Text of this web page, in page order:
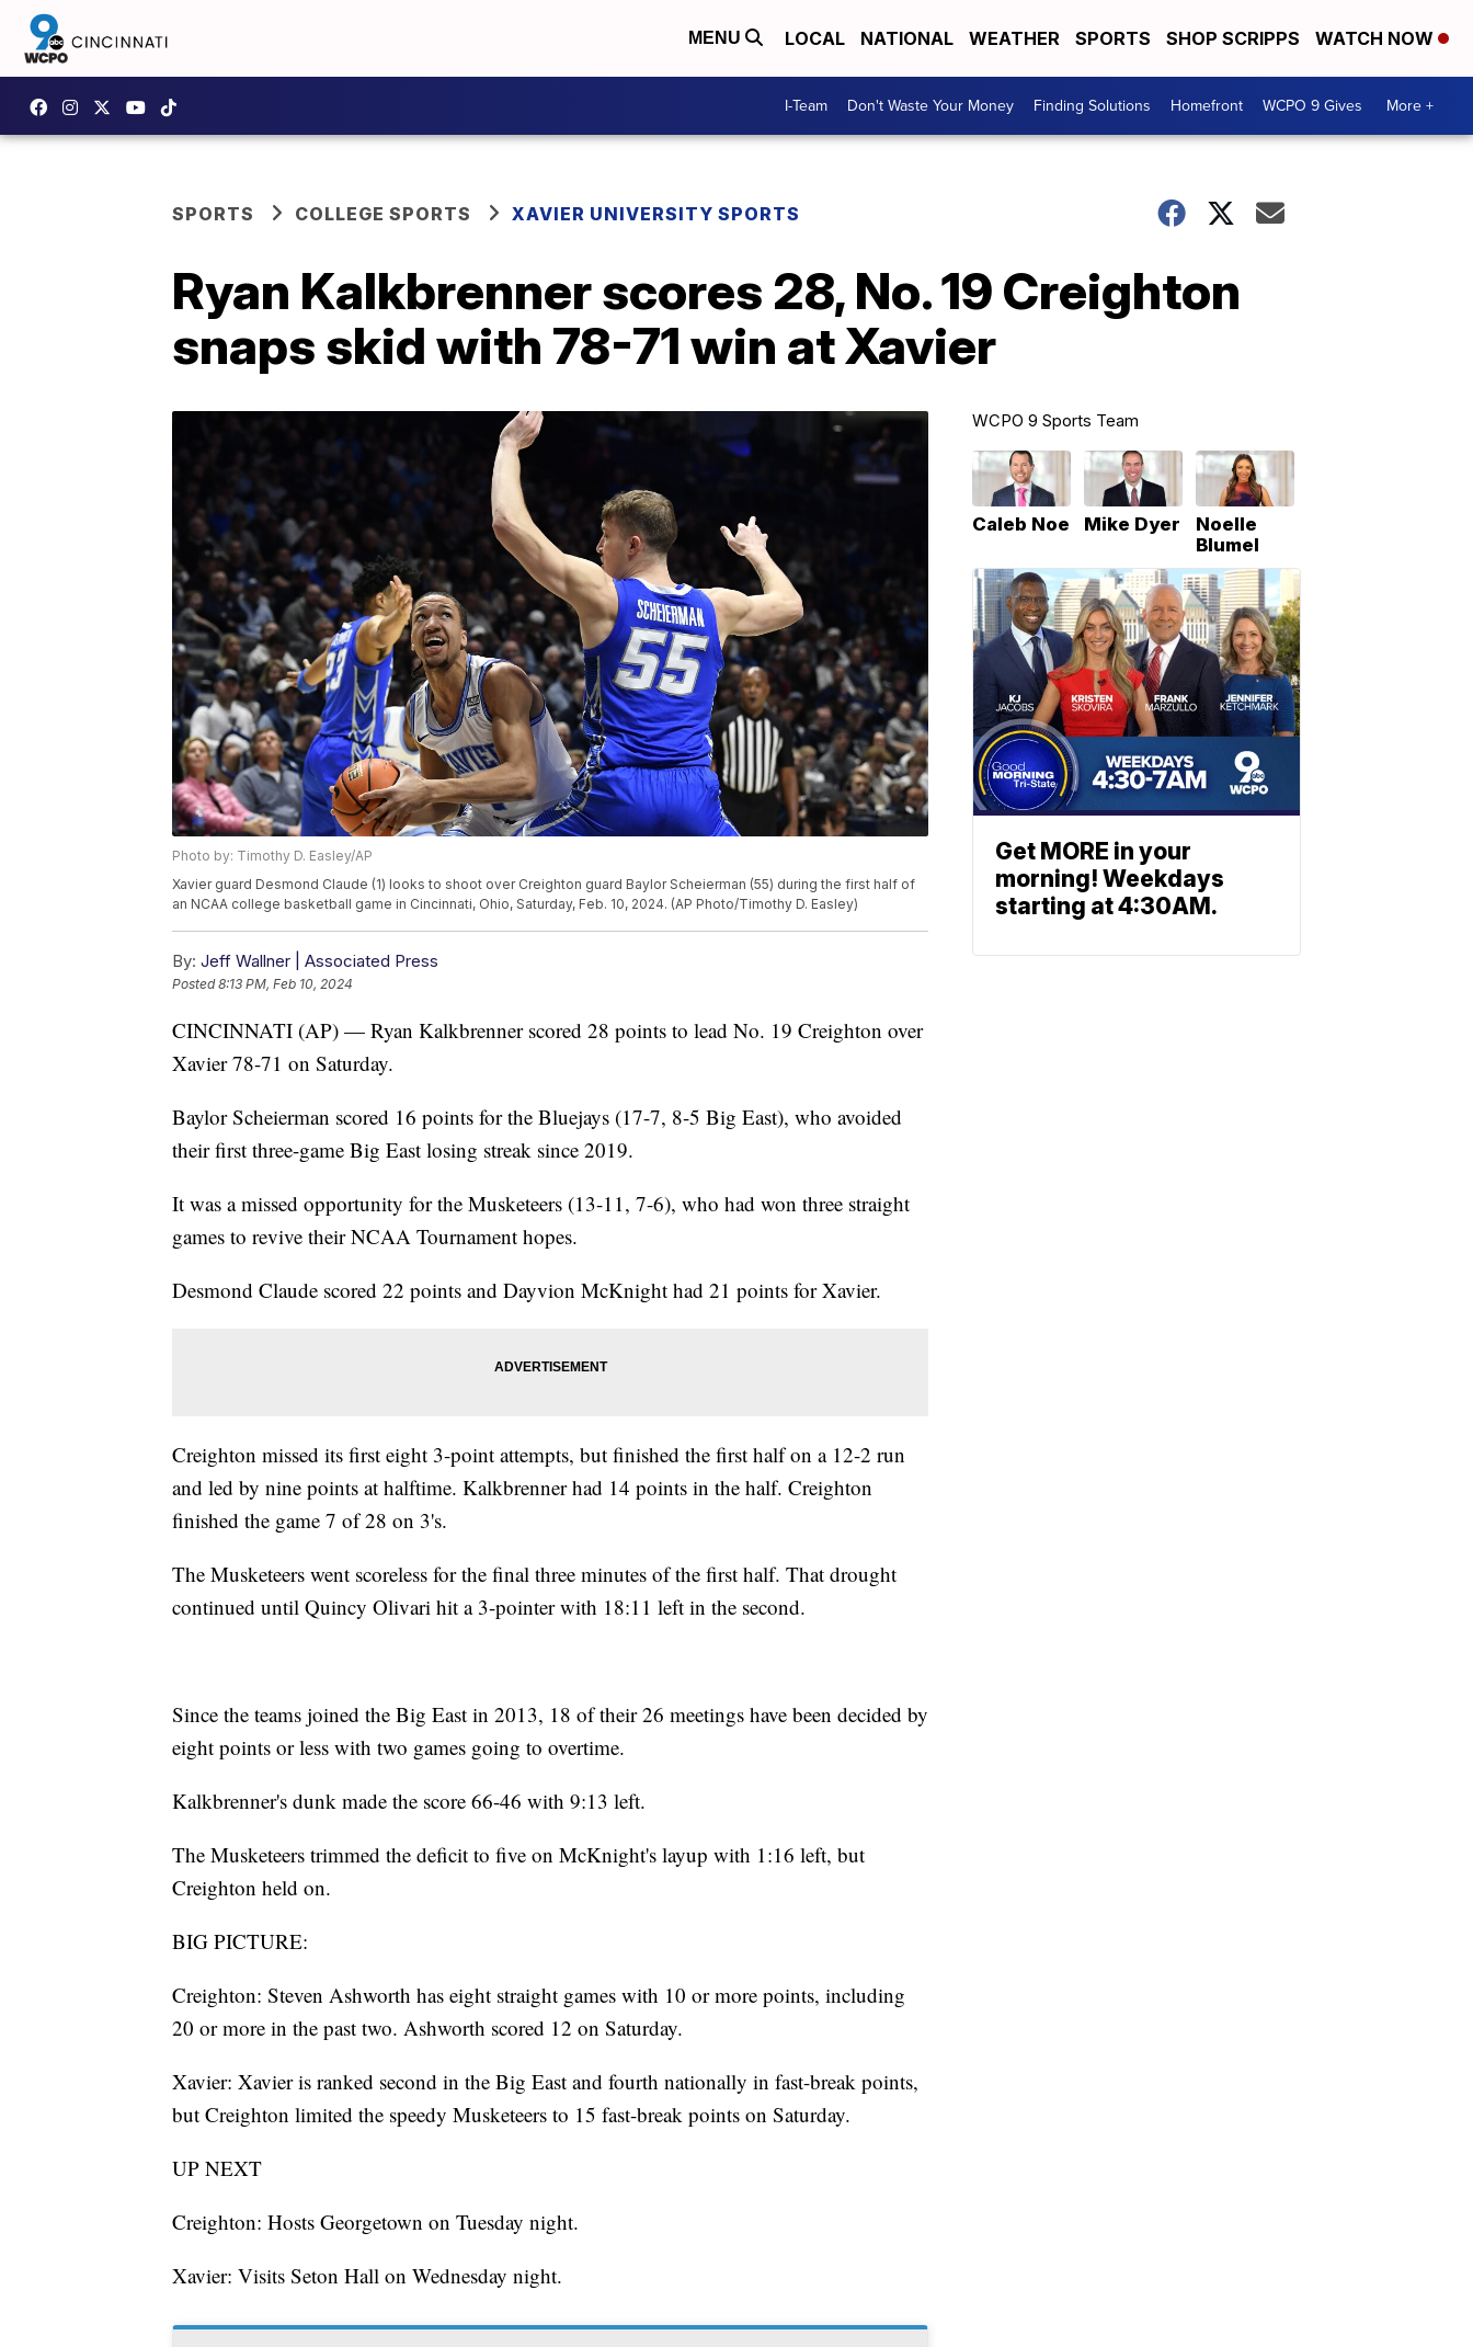
MENU LOCAL NATIONAL WEATHER SPORTS SHOP SCRIPPS WATCH NOW
I-Team Don't Waste Your Money Finding Solutions Homefront WCPO 9 Gives More +
SPORTS COLLEGE SPORTS XAVIER UNIVERSITY SPORTS
Ryan Kalkbrenner scores 28, No. 19 Creighton
snaps skid with 78-71 win at Xavier
Photo by: Timothy D. Easley/AP
Xavier guard Desmond Claude (1) looks to shoot over Creighton guard Baylor Scheierman (55) during the first half of
an NCAA college basketball game in Cincinnati, Ohio, Saturday, Feb. 10, 2024. (AP Photo/Timothy D. Easley)
By: Jeff Wallner | Associated Press
Posted8:13 PM, Feb 10, 2024
CINCINNATI (AP) — Ryan Kalkbrenner scored 28 points to lead No. 19 Creighton over
Xavier 78-71 on Saturday.
Baylor Scheierman scored 16 points for the Bluejays (17-7, 8-5 Big East), who avoided
their first three-game Big East losing streak since 2019.
It was a missed opportunity for the Musketeers (13-11, 7-6), who had won three straight
games to revive their NCAA Tournament hopes.
Desmond Claude scored 22 points and Dayvion McKnight had 21 points for Xavier.
Creighton missed its first eight 3-point attempts, but finished the first half on a 12-2 run
and led by nine points at halftime. Kalkbrenner had 14 points in the half. Creighton
finished the game 7 of 28 on 3's.
The Musketeers went scoreless for the final three minutes of the first half. That drought
continued until Quincy Olivari hit a 3-pointer with 18:11 left in the second.
Since the teams joined the Big East in 2013, 18 of their 26 meetings have been decided by
eight points or less with two games going to overtime.
Kalkbrenner's dunk made the score 66-46 with 9:13 left.
The Musketeers trimmed the deficit to five on McKnight's layup with 1:16 left, but
Creighton held on.
BIG PICTURE:
Creighton: Steven Ashworth has eight straight games with 10 or more points, including
20 or more in the past two. Ashworth scored 12 on Saturday.
Xavier: Xavier is ranked second in the Big East and fourth nationally in fast-break points,
but Creighton limited the speedy Musketeers to 15 fast-break points on Saturday.
UP NEXT
Creighton: Hosts Georgetown on Tuesday night.
Xavier: Visits Seton Hall on Wednesday night.
WCPO 9 Sports Team
Caleb Noe Mike Dyer
Noelle
Blumel
Get MORE in your
morning! Weekdays
starting at 4:30AM.